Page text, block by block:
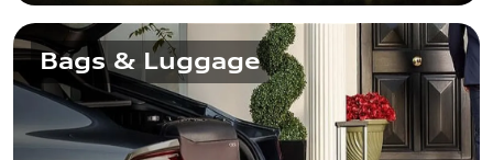
Bags & Luggage